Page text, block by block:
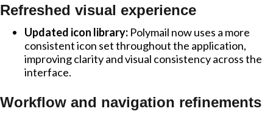
Refreshed visual experience
Updated icon library: Polymail now uses a more
consistent icon set throughout the application,
improving clarity and visual consistency across the
interface.
Workflow and navigation refinements